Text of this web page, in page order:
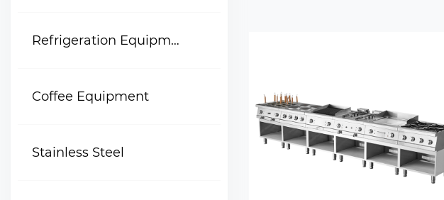
Refrigeration Equipment
Coffee Equipment
Stainless Steel